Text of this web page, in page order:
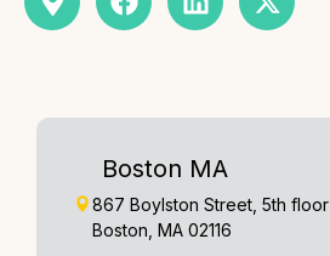
Boston MA
867 Boylston Street, 5th floor
Boston, MA 02116